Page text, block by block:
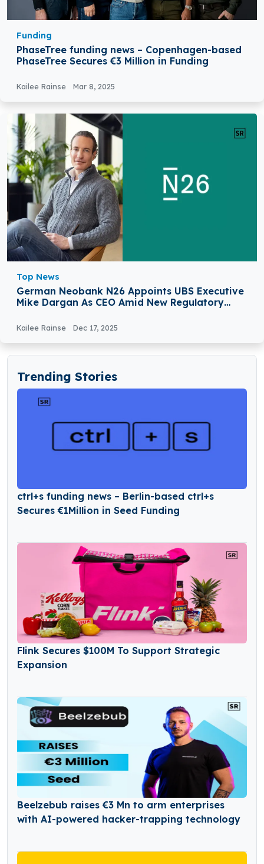
Funding
PhaseTree funding news – Copenhagen-based
PhaseTree Secures €3 Million in Funding
Kailee Rainse Mar 8, 2025
Top News
German Neobank N26 Appoints UBS Executive
Mike Dargan As CEO Amid New Regulatory
Kailee Rainse Dec 17, 2025
Trending Stories
ctrl+s funding news – Berlin-based ctrl+s
Secures €1Million in Seed Funding
Flink Secures $100M To Support Strategic
Expansion
Beelzebub raises €3 Mn to arm enterprises
with AI-powered hacker-trapping technology